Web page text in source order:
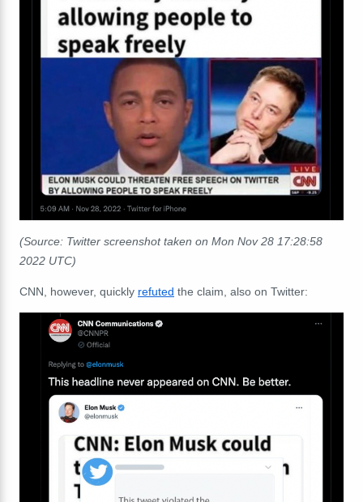
(Source: Twitter screenshot taken on Mon Nov 28 17:28:58
2022 UTC)
CNN, however, quickly refuted the claim, also on Twitter: